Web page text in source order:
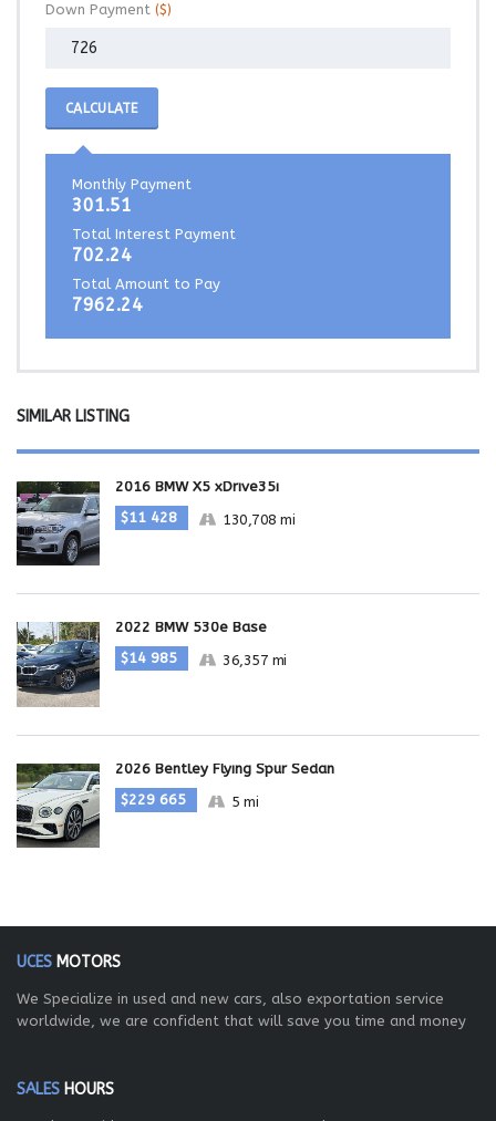
Down Payment ($)
CALCULATE
Monthly Payment
301.51
Total Interest Payment
702.24
Total Amount to Pay
7962.24
SIMILAR LISTING
2016 BMW X5 xDrive35i
$11 428
130,708 mi
2022 BMW 530e Base
$14 985
36,357 mi
2026 Bentley Flying Spur Sedan
$229 665
5 mi
UCES MOTORS
We Specialize in used and new cars, also exportation service
worldwide, we are confident that will save you time and money
SALES HOURS